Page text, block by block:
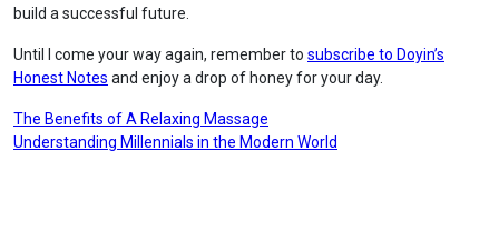
build a successful future.
Until I come your way again, remember to subscribe to Doyin’s
Honest Notes and enjoy a drop of honey for your day.
Post
navigation
The Benefits of A Relaxing Massage
Understanding Millennials in the Modern World